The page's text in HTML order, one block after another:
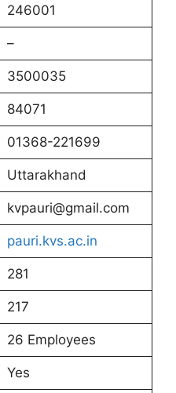
246001
–
3500035
84071
01368-221699
Uttarakhand
kvpauri@gmail.com
pauri.kvs.ac.in
281
217
26 Employees
Yes